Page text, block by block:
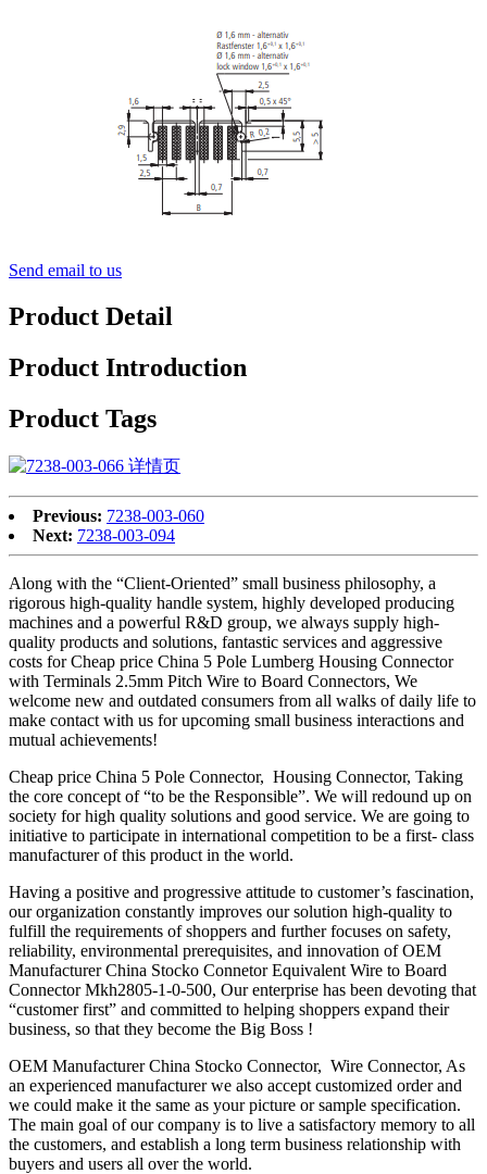
Send email to us
Product Detail
Product Introduction
Product Tags
Previous: 7238-003-060
Next: 7238-003-094
Along with the “Client-Oriented” small business philosophy, a
rigorous high-quality handle system, highly developed producing
machines and a powerful R&D group, we always supply high-
quality products and solutions, fantastic services and aggressive
costs for Cheap price China 5 Pole Lumberg Housing Connector
with Terminals 2.5mm Pitch Wire to Board Connectors, We
welcome new and outdated consumers from all walks of daily life to
make contact with us for upcoming small business interactions and
mutual achievements!
Cheap price China 5 Pole Connector, Housing Connector, Taking
the core concept of “to be the Responsible”. We will redound up on
society for high quality solutions and good service. We are going to
initiative to participate in international competition to be a first- class
manufacturer of this product in the world.
Having a positive and progressive attitude to customer’s fascination,
our organization constantly improves our solution high-quality to
fulfill the requirements of shoppers and further focuses on safety,
reliability, environmental prerequisites, and innovation of OEM
Manufacturer China Stocko Connetor Equivalent Wire to Board
Connector Mkh2805-1-0-500, Our enterprise has been devoting that
“customer first” and committed to helping shoppers expand their
business, so that they become the Big Boss !
OEM Manufacturer China Stocko Connector, Wire Connector, As
an experienced manufacturer we also accept customized order and
we could make it the same as your picture or sample specification.
The main goal of our company is to live a satisfactory memory to all
the customers, and establish a long term business relationship with
buyers and users all over the world.